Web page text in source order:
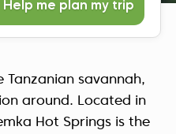
North Macedonia
Help me plan my trip
savannah,
around. Located in
Hot Springs is the